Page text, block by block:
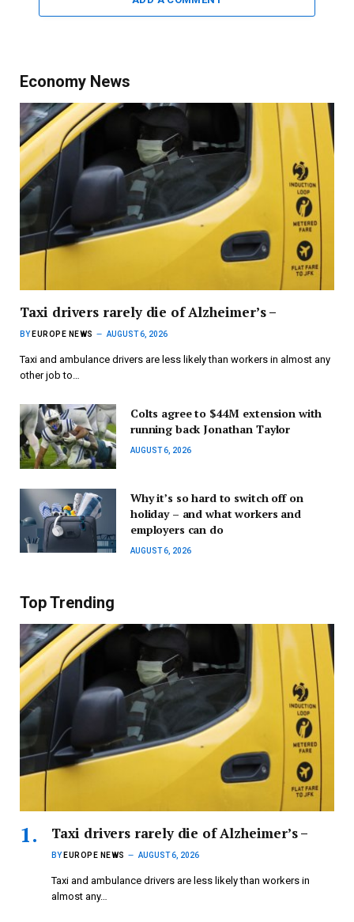
Economy News
Taxi drivers rarely die of Alzheimer’s –
BY EUROPE NEWS AUGUST 6, 2026
Taxi and ambulance drivers are less likely than workers in almost any
other job to…
Colts agree to $44M extension with
running back Jonathan Taylor
AUGUST 6, 2026
Why it’s so hard to switch off on
holiday – and what workers and
employers can do
AUGUST 6, 2026
Top Trending
Taxi drivers rarely die of Alzheimer’s –
BY EUROPE NEWS AUGUST 6, 2026
Taxi and ambulance drivers are less likely than workers in
almost any…